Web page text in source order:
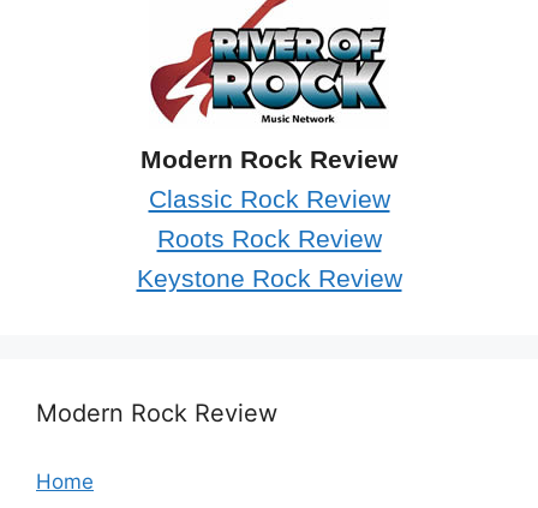
Modern Rock Review
Classic Rock Review
Roots Rock Review
Keystone Rock Review
Modern Rock Review
Home